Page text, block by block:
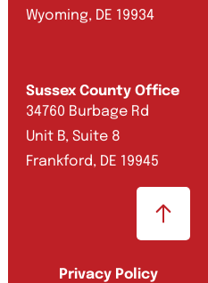
Wyoming, DE 19934
Sussex County Office
34760 Burbage Rd
Unit B, Suite 8
Frankford, DE 19945
Privacy Policy